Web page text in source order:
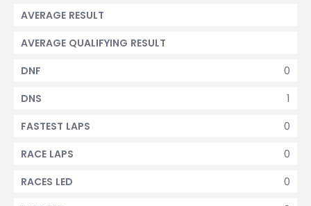
AVERAGE RESULT
AVERAGE QUALIFYING RESULT
0
DNF
1
DNS
0
FASTEST LAPS
0
RACE LAPS
0
RACES LED